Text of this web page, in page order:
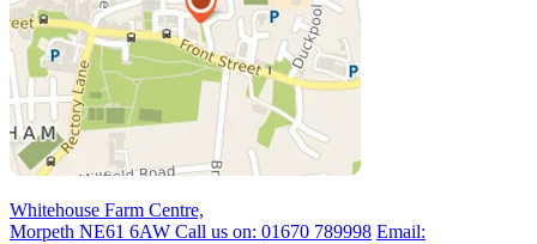
Whitehouse Farm Centre,
Morpeth NE61 6AW Call us on: 01670 789998 Email: